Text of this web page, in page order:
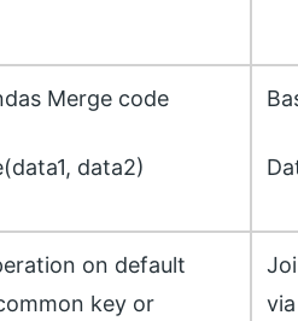
Merge code
data2)
on default
key or